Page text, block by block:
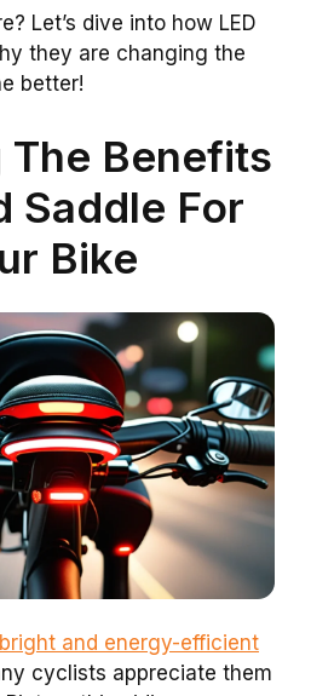
Let’s dive into how LED
they are changing the
better!
The Benefits
Saddle For
Bike
and energy-efficient
cyclists appreciate them